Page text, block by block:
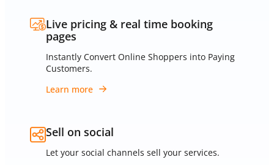
Live pricing & real time booking
pages
Instantly Convert Online Shoppers into Paying
Customers.
Learn more
Sell on social
Let your social channels sell your services.